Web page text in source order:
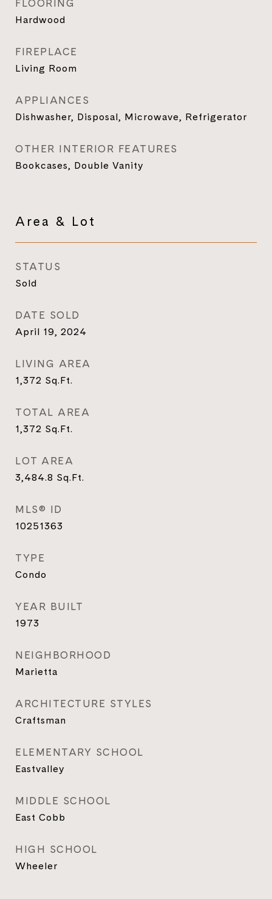
FLOORING
Hardwood
FIREPLACE
Living Room
APPLIANCES
Dishwasher, Disposal, Microwave, Refrigerator
OTHER INTERIOR FEATURES
Bookcases, Double Vanity
Area & Lot
STATUS
Sold
DATE SOLD
April 19, 2024
LIVING AREA
1,372 Sq.Ft.
TOTAL AREA
1,372 Sq.Ft.
LOT AREA
3,484.8 Sq.Ft.
MLS® ID
10251363
TYPE
Condo
YEAR BUILT
1973
NEIGHBORHOOD
Marietta
ARCHITECTURE STYLES
Craftsman
ELEMENTARY SCHOOL
Eastvalley
MIDDLE SCHOOL
East Cobb
HIGH SCHOOL
Wheeler